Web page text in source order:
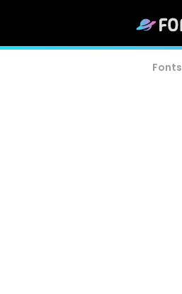
Fonts